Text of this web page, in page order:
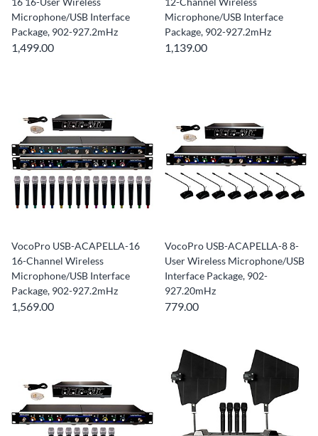
Microphone/USB Interface
Package, 902-927.2mHz
1,499.00
Microphone/USB Interface
Package, 902-927.2mHz
1,139.00
VocoPro USB-ACAPELLA-16
16-Channel Wireless
Microphone/USB Interface
Package, 902-927.2mHz
1,569.00
VocoPro USB-ACAPELLA-8 8-
User Wireless Microphone/USB
Interface Package, 902-
927.20mHz
779.00